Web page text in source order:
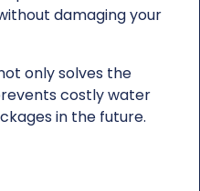
damaging your
only solves the
costly water
in the future.